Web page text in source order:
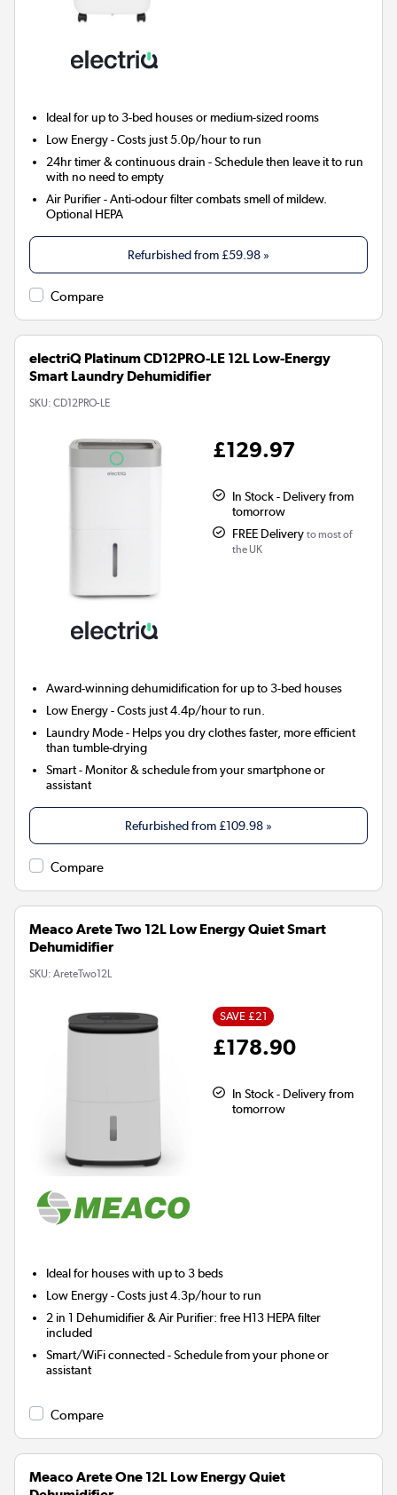
Ideal for up to 3-bed houses or medium-sized rooms
Low Energy- Costs just 5.0p/hour to run
24hr timer & continuous drain - Schedule then leave it to run
with no need to empty
Air Purifier- Anti-odour filter combats smell of mildew.
Optional HEPA
Refurbished from £59.98 »
Compare
electriQ Platinum CD12PRO-LE 12L Low-Energy
Smart Laundry Dehumidifier
SKU: CD12PRO-LE
£129.97
In Stock - Delivery from
tomorrow
FREE Delivery to most of
the UK
Award-winning dehumidification for up to 3-bed houses
Low Energy- Costs just 4.4p/hour to run.
Laundry Mode- Helps you dry clothes faster, more efficient
than tumble-drying
Smart- Monitor & schedule from your smartphone or
assistant
Refurbished from £109.98 »
Compare
Meaco Arete Two 12L Low Energy Quiet Smart
Dehumidifier
SKU: AreteTwo12L
SAVE £21
£178.90
In Stock - Delivery from
tomorrow
Ideal for houses with up to 3 beds
Low Energy- Costs just 4.3p/hour to run
2 in 1 Dehumidifier & Air Purifier: free H13 HEPA filter
included
Smart/WiFi connected - Schedule from your phone or
assistant
Compare
Meaco Arete One 12L Low Energy Quiet